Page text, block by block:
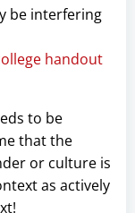
be interfering
handout
to be
that the
or culture is
as actively